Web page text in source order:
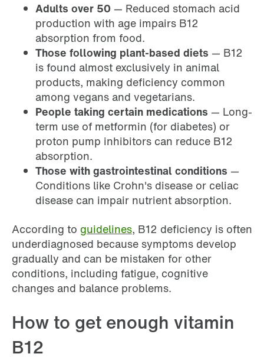
Adults over 50 — Reduced stomach acid
production with age impairs B12
absorption from food.
Those following plant-based diets — B12
is found almost exclusively in animal
products, making deficiency common
among vegans and vegetarians.
People taking certain medications — Long-
term use of metformin (for diabetes) or
proton pump inhibitors can reduce B12
absorption.
Those with gastrointestinal conditions —
Conditions like Crohn's disease or celiac
disease can impair nutrient absorption.
According to guidelines, B12 deficiency is often
underdiagnosed because symptoms develop
gradually and can be mistaken for other
conditions, including fatigue, cognitive
changes and balance problems.
How to get enough vitamin
B12